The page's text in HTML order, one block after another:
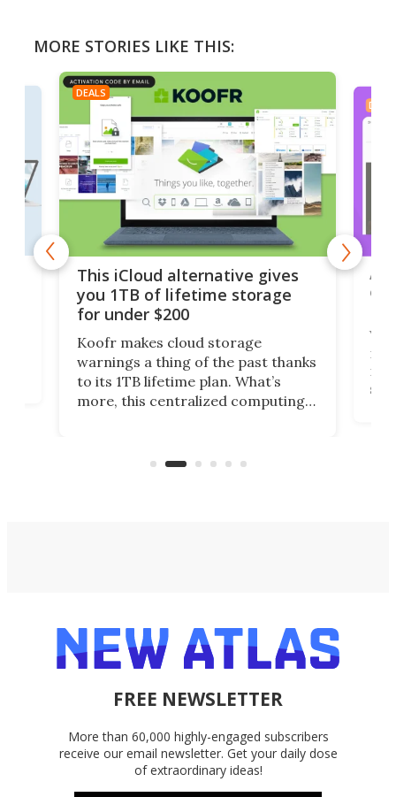
MORE STORIES LIKE THIS:
DEALS
This iCloud alternative gives
you 1TB of lifetime storage
for under $200
Koofr makes cloud storage
warnings a thing of the past thanks
to its 1TB lifetime plan. What’s
more, this centralized computing
accounts, including Dropbox,
DEALS
A
FREE NEWSLETTER
More than 60,000 highly-engaged subscribers
receive our email newsletter. Get your daily dose
of extraordinary ideas!